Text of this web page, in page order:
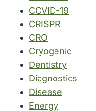
COVID-19
CRISPR
CRO
Cryogenic
Dentistry
Diagnostics
Disease
Energy